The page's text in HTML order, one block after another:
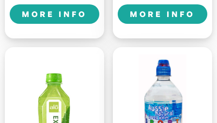
quantity
MORE INFO
quantity
MORE INFO